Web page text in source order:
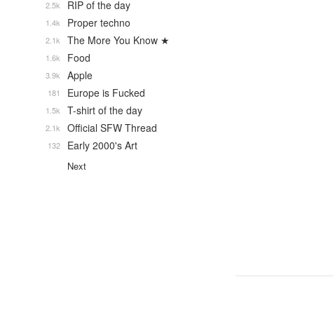
RIP of the day
2.5k
Proper techno
1.4k
The More You Know ★
2.1k
Food
1.6k
Apple
3.9k
Europe is Fucked
181
T-shirt of the day
1.5k
Official SFW Thread
2.1k
Early 2000's Art
132
Next